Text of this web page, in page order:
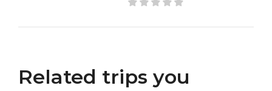
Related trips you